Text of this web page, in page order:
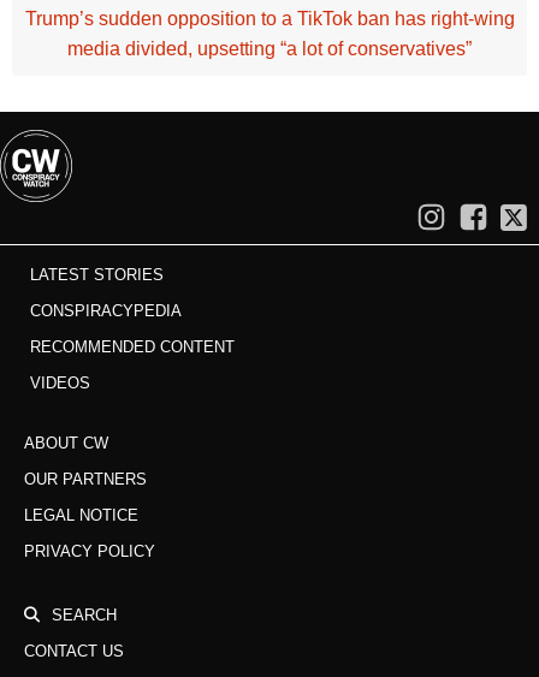
Trump’s sudden opposition to a TikTok ban has right-wing
media divided, upsetting “a lot of conservatives”
LATEST STORIES
CONSPIRACYPEDIA
RECOMMENDED CONTENT
VIDEOS
ABOUT CW
OUR PARTNERS
LEGAL NOTICE
PRIVACY POLICY
SEARCH
CONTACT US